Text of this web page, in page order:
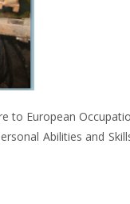
European
Abilities and